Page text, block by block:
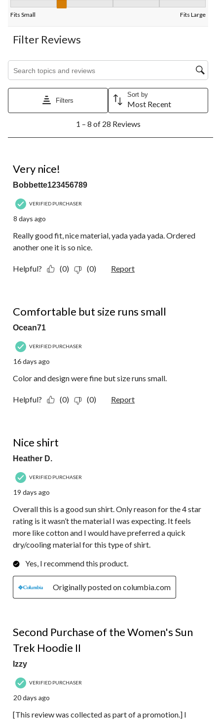
Fits Small Fits Large
Filter Reviews
Search topics and reviews search region
Filters
Sort by
Most Recent
8
Reviews.
1 – 8 of 28 Reviews
Very nice!
Bobbette123456789
VERIFIED PURCHASER
8 days ago
Really good fit, nice material, yada yada yada. Ordered
another one it is so nice.
Helpful? (0) (0) Report
Comfortable but size runs small
Ocean71
VERIFIED PURCHASER
16 days ago
Color and design were fine but size runs small.
Helpful? (0) (0) Report
Nice shirt
Heather D.
VERIFIED PURCHASER
19 days ago
Overall this is a good sun shirt. Only reason for the 4 star
rating is it wasn’t the material I was expecting. It feels
more like cotton and I would have preferred a quick
dry/cooling material for this type of shirt.
Yes, I recommend this product.
Originally posted on columbia.com
Second Purchase of the Women's Sun
Trek Hoodie II
Izzy
VERIFIED PURCHASER
20 days ago
[This review was collected as part of a promotion.] I